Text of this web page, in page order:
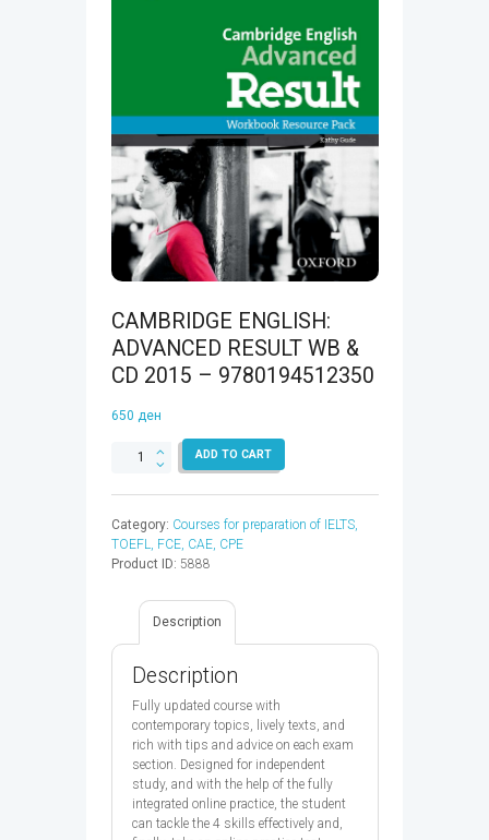
CAMBRIDGE ENGLISH:
ADVANCED RESULT WB &
CD 2015 – 9780194512350
650 ден
CAMBRIDGE
ENGLISH:
WB
&
CD
9780194512350
quantity
ADD TO CART
Category: Courses for preparation of IELTS,
TOEFL, FCE, CAE, CPE
Product ID: 5888
Description
Description
Fully updated course with
contemporary topics, lively texts, and
rich with tips and advice on each exam
section. Designed for independent
study, and with the help of the fully
integrated online practice, the student
can tackle the 4 skills effectively and,